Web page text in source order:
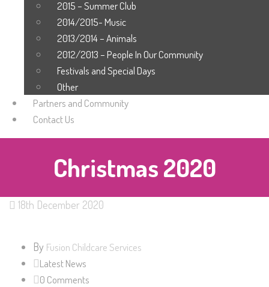
2015 – Summer Club
2014/2015- Music
2013/2014 – Animals
2012/2013 – People In Our Community
Festivals and Special Days
Other
Partners and Community
Contact Us
Christmas 2020
18th December 2020
By Fusion Childcare Services
Latest News
0 Comments